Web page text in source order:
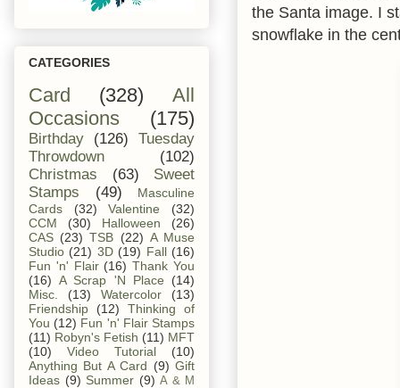
the Santa image. I
snowflake in the
CATEGORIES
Card (328)
All
Occasions
(175)
Birthday (126)
Tuesday
Throwdown
(102)
Christmas
(63)
Sweet
Stamps
(49)
Masculine
Cards
(32) Valentine
(32)
CCM
(30) Halloween
(26)
CAS (23) TSB (22) A Muse
Studio (21) 3D (19) Fall (16)
Fun 'n' Flair (16) Thank You
(16) A Scrap 'N Place
(14)
Misc.
(13) Watercolor
(13)
Friendship
(12)
Thinking of
You (12) Fun 'n' Flair Stamps
(11) Robyn's Fetish (11) MFT
(10)
Video Tutorial
(10)
Anything But A Card (9) Gift
Ideas (9) Summer (9) A & M